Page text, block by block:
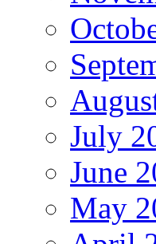
July
June
May